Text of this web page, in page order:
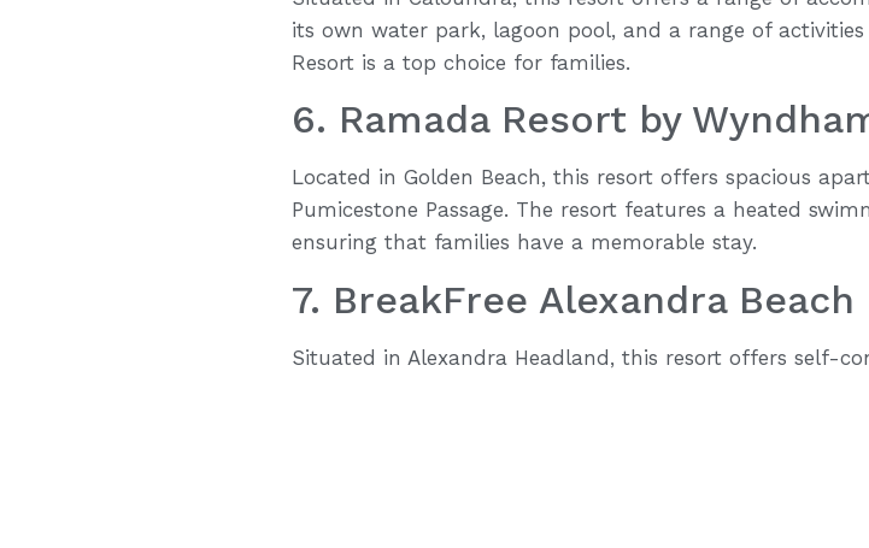
its own water park, lagoon pool, and a range of activities
Resort is a top choice for families.
6. Ramada Resort by
Located in Golden Beach, this resort offers spacious
Pumicestone Passage. The resort features a heated
ensuring that families have a memorable stay.
7. BreakFree Alexandra Beach
Situated in Alexandra Headland, this resort offers self-